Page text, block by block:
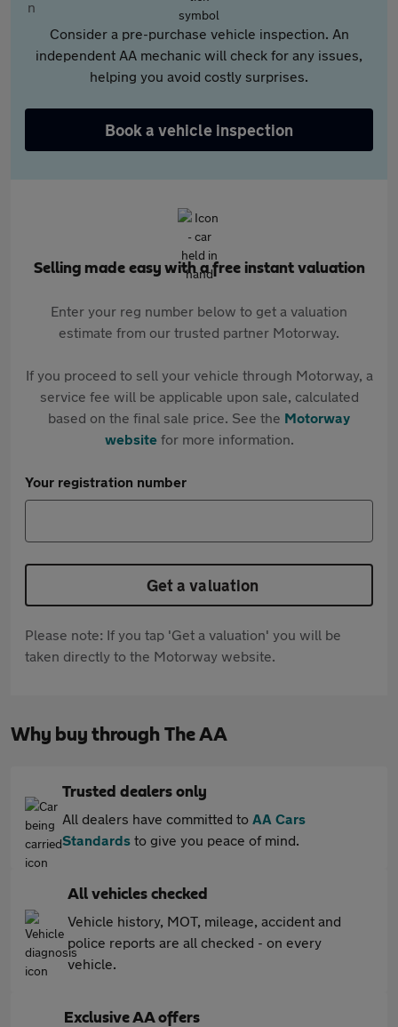
Consider a pre-purchase vehicle inspection. An
independent AA mechanic will check for any issues,
helping you avoid costly surprises.
Book a vehicle inspection
Selling made easy with a free instant valuation
Enter your reg number below to get a valuation
estimate from our trusted partner Motorway.
If you proceed to sell your vehicle through Motorway, a
service fee will be applicable upon sale, calculated
based on the final sale price. See the Motorway
websitefor more information.
Your registration number
Get a valuation
Please note: If you tap 'Get a valuation' you will be
taken directly to the Motorway website.
Why buy through The AA
Trusted dealers only
All dealers have committed to AA Cars
Standards to give you peace of mind.
All vehicles checked
Vehicle history, MOT, mileage, accident and
police reports are all checked - on every
vehicle.
Exclusive AA offers